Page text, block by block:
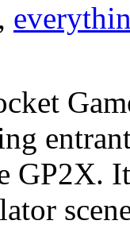
,
GP2X.